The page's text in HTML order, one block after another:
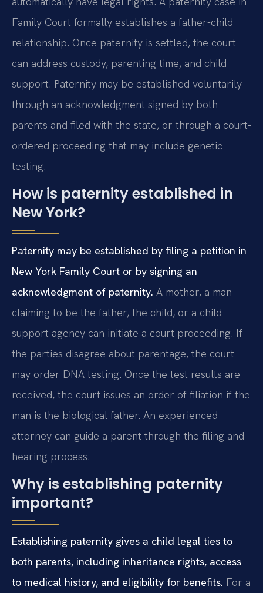
Family Court formally establishes a father-child
relationship. Once paternity is settled, the court
can address custody, parenting time, and child
support. Paternity may be established voluntarily
through an acknowledgment signed by both
parents and filed with the state, or through a court-
ordered proceeding that may include genetic
testing.
How is paternity established in
New York?
Paternity may be established by filing a petition in
New York Family Court or by signing an
acknowledgment of paternity. A mother, a man
claiming to be the father, the child, or a child-
support agency can initiate a court proceeding. If
the parties disagree about parentage, the court
may order DNA testing. Once the test results are
received, the court issues an order of filiation if the
man is the biological father. An experienced
attorney can guide a parent through the filing and
hearing process.
Why is establishing paternity
important?
Establishing paternity gives a child legal ties to
both parents, including inheritance rights, access
to medical history, and eligibility for benefits. For a